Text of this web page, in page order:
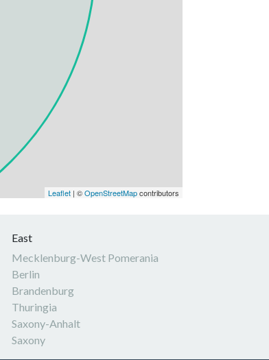
Leaflet | ©OpenStreetMapcontributors
East
Mecklenburg-West Pomerania
Berlin
Brandenburg
Thuringia
Saxony-Anhalt
Saxony